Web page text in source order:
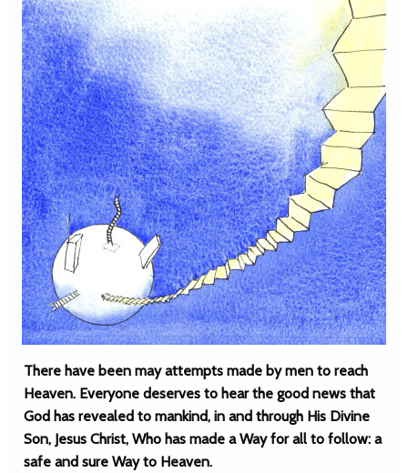
There have been may attempts made by men to reach
Heaven. Everyone deserves to hear the good news that
God has revealed to mankind, in and through His Divine
Son, Jesus Christ, Who has made a Way for all to follow: a
safe and sure Way to Heaven.